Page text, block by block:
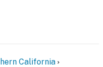
Sacramento
California